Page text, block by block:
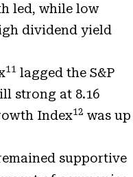
led, while low
dividend yield
11 lagged the S&P
strong at 8.16
Index12 was up
supportive